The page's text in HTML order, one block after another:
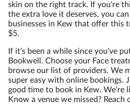
skin on the right track. If you're
the extra love it deserves, you
businesses in Kew that offer this
$5.
If it's been a while since you've
Bookwell. Choose your Face
browse our list of providers. We
super easy with online bookings.
good time to book in Kew. We're
Know a venue we missed? Reach